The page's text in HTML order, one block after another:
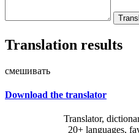
Translation results
смешивать
Download the translator
Translator,
20+ languages,